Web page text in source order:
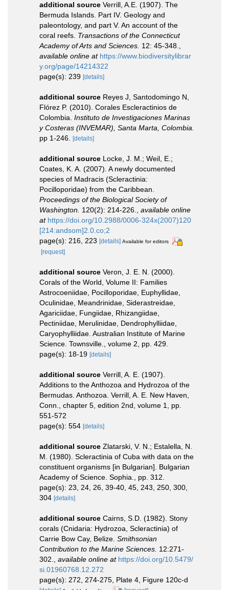
additional source Verrill, A.E. (1907). The
Bermuda Islands. Part IV. Geology and
paleontology, and part V. An account of the
coral reefs. Transactions of the Connecticut
Academy of Arts and Sciences. 12: 45-348.,
available online at https://www.biodiversitylibrar
y.org/page/14214322
page(s): 239 [details]
additional source Reyes J, Santodomingo N,
Flórez P. (2010). Corales Escleractinios de
Colombia. Instituto de Investigaciones Marinas
y Costeras (INVEMAR), Santa Marta, Colombia.
pp 1-246. [details]
additional source Locke, J. M.; Weil, E.;
Coates, K. A. (2007). A newly documented
species of Madracis (Scleractinia:
Pocilloporidae) from the Caribbean.
Proceedings of the Biological Society of
Washington. 120(2): 214-226., available online
at https://doi.org/10.2988/0006-324x(2007)120
[214:andsom]2.0.co;2
page(s): 216, 223 [details] Available for editors
[request]
additional source Veron, J. E. N. (2000).
Corals of the World, Volume II: Families
Astrocoeniidae, Pocilloporidae, Euphyllidae,
Oculinidae, Meandrinidae, Siderastreidae,
Agariciidae, Fungiidae, Rhizangiidae,
Pectiniidae, Merulinidae, Dendrophylliidae,
Caryophylliidae. Australian Institute of Marine
Science. Townsville., volume 2, pp. 429.
page(s): 18-19 [details]
additional source Verrill, A. E. (1907).
Additions to the Anthozoa and Hydrozoa of the
Bermudas. Anthozoa. Verrill, A. E. New Haven,
Conn., chapter 5, edition 2nd, volume 1, pp.
551-572
page(s): 554 [details]
additional source Zlatarski, V. N.; Estalella, N.
M. (1980). Scleractinia of Cuba with data on the
constituent organisms [in Bulgarian]. Bulgarian
Academy of Science. Sophia., pp. 312.
page(s): 23, 24, 26, 39-40, 45, 243, 250, 300,
304 [details]
additional source Cairns, S.D. (1982). Stony
corals (Cnidaria: Hydrozoa, Scleractinia) of
Carrie Bow Cay, Belize. Smithsonian
Contribution to the Marine Sciences. 12:271-
302., available online at https://doi.org/10.5479/
si.01960768.12.272
page(s): 272, 274-275, Plate 4, Figure 120c-d